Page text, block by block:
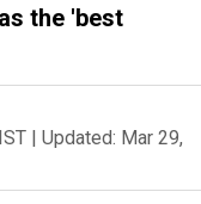
the 'best
| Updated: Mar 29,